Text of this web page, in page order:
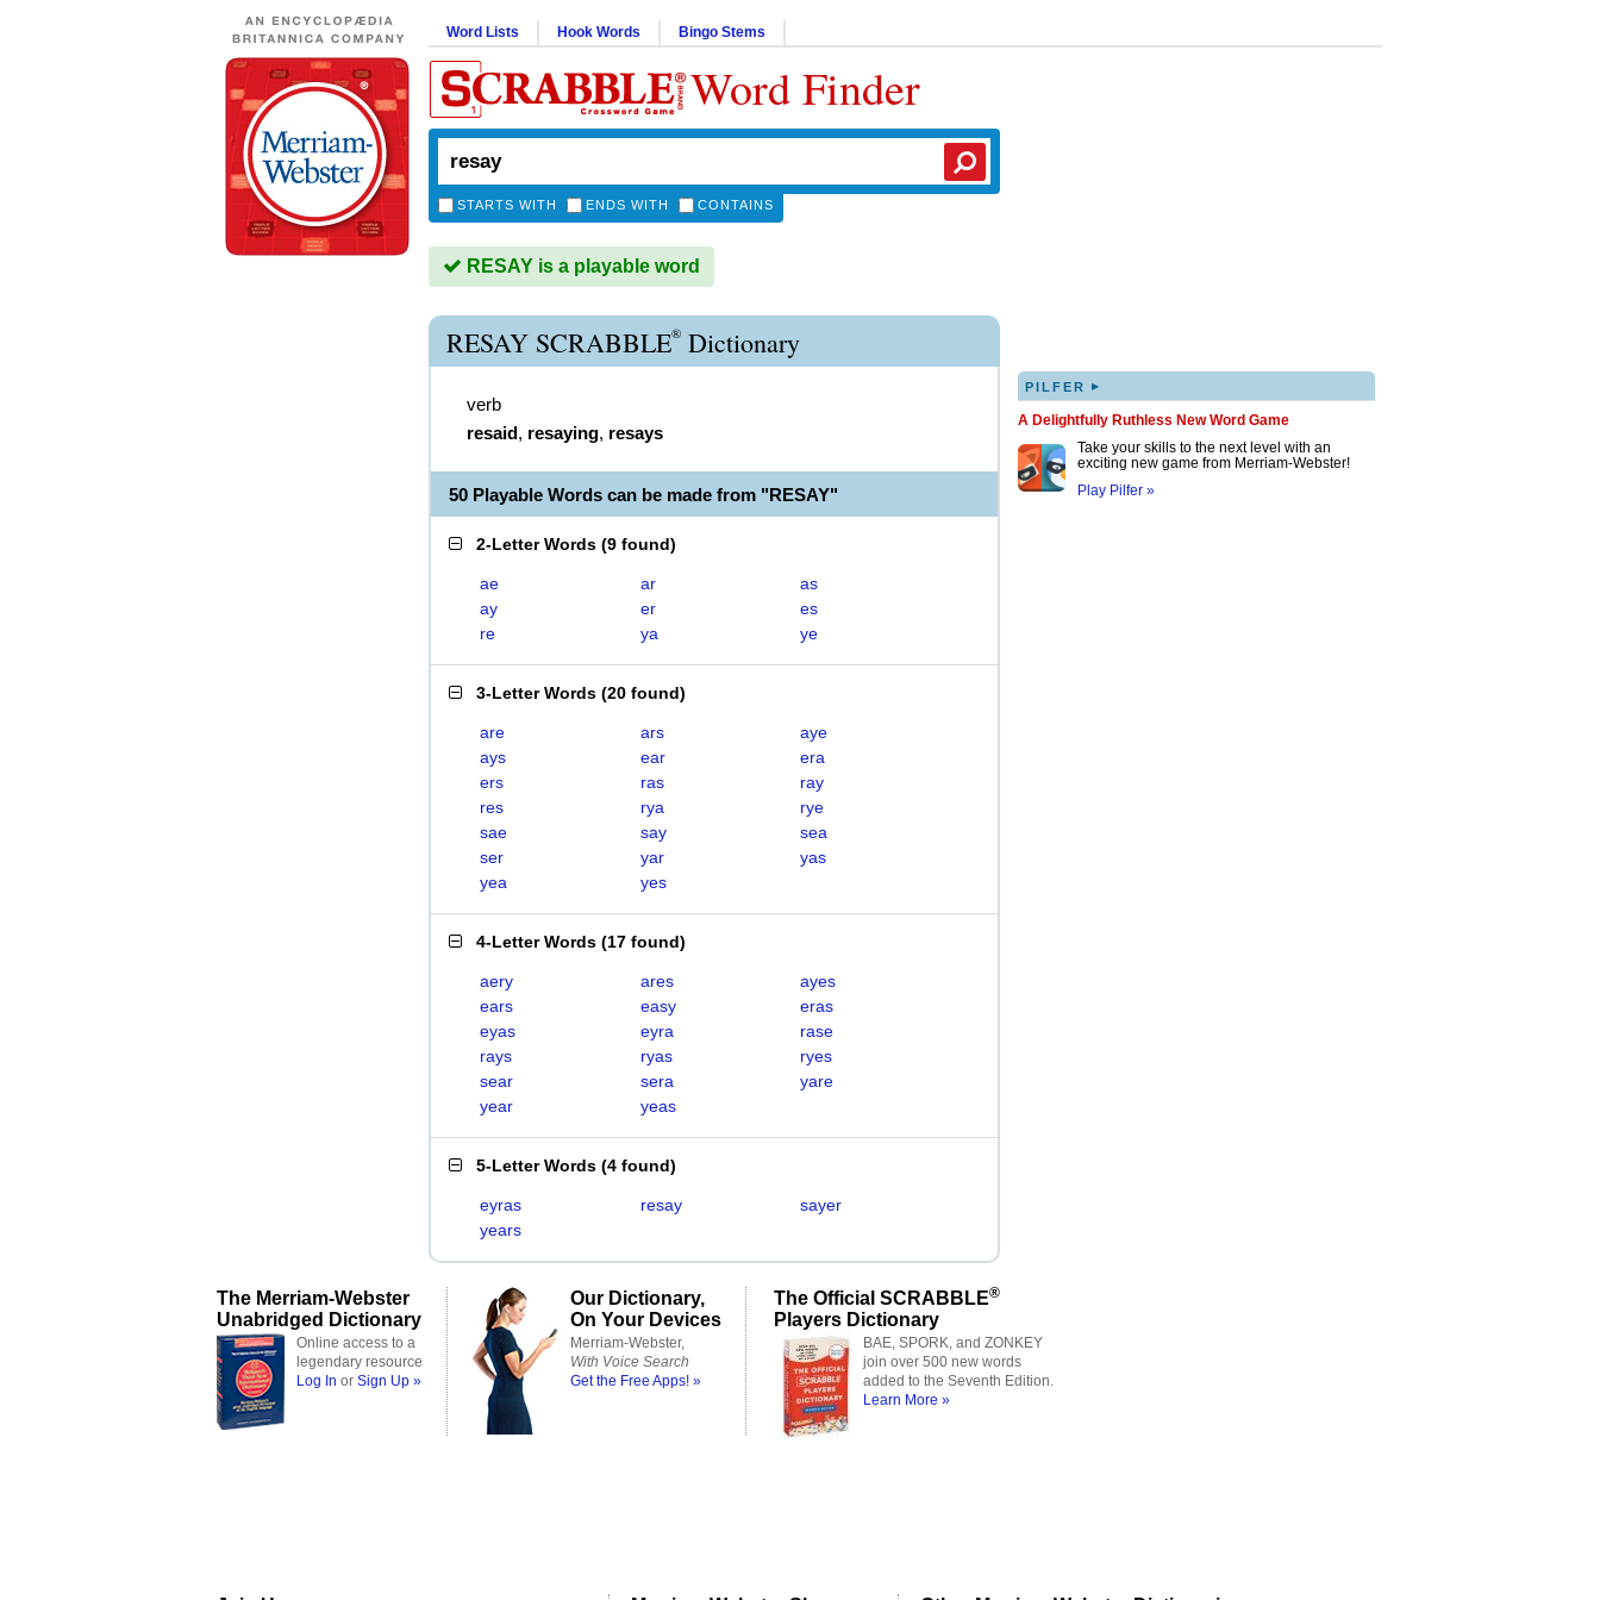
Word Lists Hook Words Bingo Stems
Word Finder
STARTS WITH ENDS WITH CONTAINS
RESAY is a playable word
RESAY SCRABBLE® Dictionary
verb
resaid, resaying, resays
50 Playable Words can be made from "RESAY"
2-Letter Words (9 found)
ae ar
as
ay
er
es
re
ya ye
3-Letter Words (20 found)
are ars
aye
ays
ear
era
ers
ras
ray
res
rya
rye
sae
say
sea
ser
yar
yas
yea
yes
4-Letter Words (17 found)
aery ares
ayes
ears
easy
eras
eyas
eyra
rase
rays
ryas
ryes
sear
sera
yare
year
yeas
5-Letter Words (4 found)
eyras resay
sayer
years
PILFER ▸
A Delightfully Ruthless New Word Game
Take your skills to the next level with an
exciting new game from Merriam-Webster!
Play Pilfer »
The Merriam-Webster
Unabridged Dictionary
Online access to a
legendary resource
Log In or Sign Up »
Our Dictionary,
On Your Devices
Merriam-Webster,
With Voice Search
Get the Free Apps! »
The Official SCRABBLE®
Players Dictionary
BAE, SPORK, and ZONKEY
join over 500 new words
added to the Seventh Edition.
Learn More »